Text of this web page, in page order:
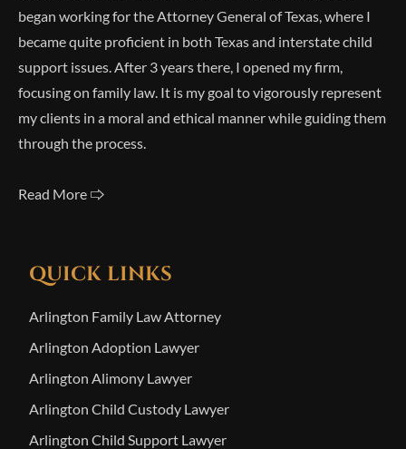
began working for the Attorney General of Texas, where I
became quite proficient in both Texas and interstate child
support issues. After 3 years there, I opened my firm,
focusing on family law. It is my goal to vigorously represent
my clients in a moral and ethical manner while guiding them
through the process.
Read More 🢥
QUICK LINKS
Arlington Family Law Attorney
Arlington Adoption Lawyer
Arlington Alimony Lawyer
Arlington Child Custody Lawyer
Arlington Child Support Lawyer